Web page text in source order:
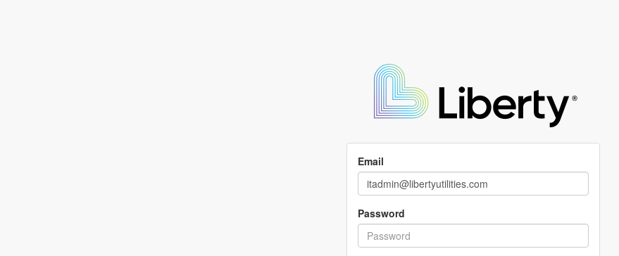
Email
Password